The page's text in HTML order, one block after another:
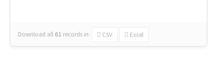
Download all 61 records in: CSV Excel